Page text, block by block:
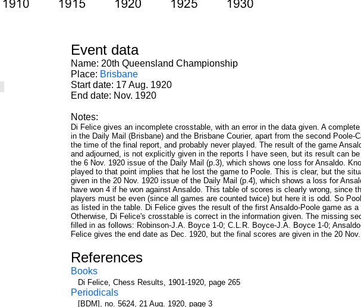
Event data
Name: 20th Queensland Championship
Place: Brisbane
Start date: 17 Aug. 1920
End date: Nov. 1920
Notes:
Di Felice gives an incomplete crosstable, with an error in the data given. A
in the Daily Mail (Brisbane) and the Brisbane Courier, apart from the second Poole-
the time of the final report, and probably never played. The result of the game
and adjourned, is not explicitly given in the reports I have seen, but its result can
the 6 Nov. 1920 issue of the Daily Mail (p.3), which shows one loss for Ansaldo.
played to that point implies that he lost the game to Poole. This is clear, but the
given in the 20 Nov. 1920 issue of the Daily Mail (p.4), which shows a loss for
have won 4 if he won against Ansaldo. This table of scores is clearly wrong, since
players must be even (since all games are counted twice) but here it is odd. So
as listed in the table. Di Felice gives the result of the first Ansaldo-Poole game as
Otherwise, Di Felice's crosstable is correct in the information given. The missing
filled in as follows: Robinson-J.A. Boyce 1-0; C.L.R. Boyce-J.A. Boyce 1-0;
Felice gives the end date as Dec. 1920, but the final scores are given in the 20
References
Books
Di Felice, Chess Results, 1901-1920, page 265
Periodicals
[BDM], no. 5624, 21 Aug. 1920, page 3